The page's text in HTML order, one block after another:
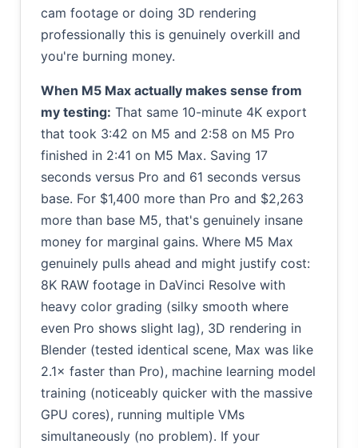
cam footage or doing 3D rendering
professionally this is genuinely overkill and
you're burning money.
When M5 Max actually makes sense from
my testing: That same 10-minute 4K export
that took 3:42 on M5 and 2:58 on M5 Pro
finished in 2:41 on M5 Max. Saving 17
seconds versus Pro and 61 seconds versus
base. For $1,400 more than Pro and $2,263
more than base M5, that's genuinely insane
money for marginal gains. Where M5 Max
genuinely pulls ahead and might justify cost:
8K RAW footage in DaVinci Resolve with
heavy color grading (silky smooth where
even Pro shows slight lag), 3D rendering in
Blender (tested identical scene, Max was like
2.1× faster than Pro), machine learning model
training (noticeably quicker with the massive
GPU cores), running multiple VMs
simultaneously (no problem). If your